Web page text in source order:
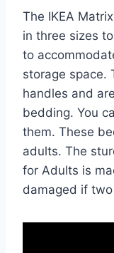
The IKEA
in three sizes
to
storage space.
handles and
bedding. You
them. These
adults. The
for Adults is
damaged if